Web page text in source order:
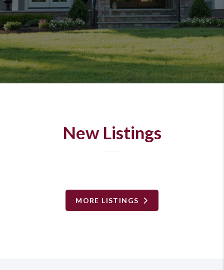
New Listings
MORE LISTINGS